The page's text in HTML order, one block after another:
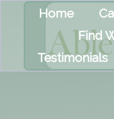
Home
Find
Testimonials